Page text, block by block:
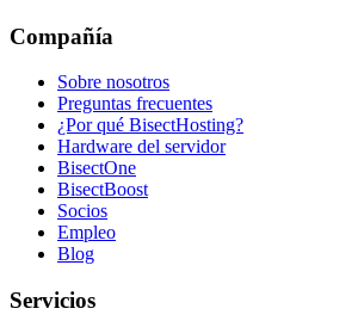
Compañía
Sobre nosotros
Preguntas frecuentes
¿Por qué BisectHosting?
Hardware del servidor
BisectOne
BisectBoost
Socios
Empleo
Blog
Servicios